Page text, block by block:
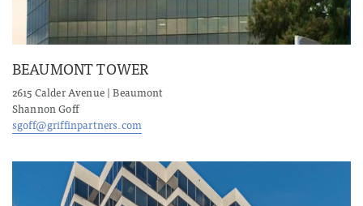
BEAUMONT TOWER
2615 Calder Avenue | Beaumont
Shannon Goff
sgoff@griffinpartners.com